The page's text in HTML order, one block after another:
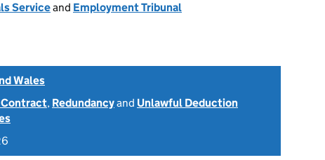
Serviceand Employment Tribunal
Wales
Contract, Redundancyand Unlawful Deduction